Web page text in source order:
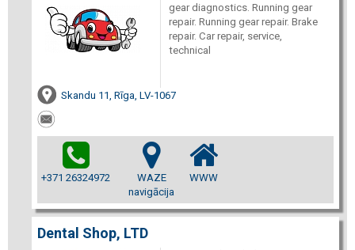
gear diagnostics. Running gear
repair. Running gear repair. Brake
repair. Car repair, service,
technical
Skandu 11, Rīga, LV-1067
+371 26324972
WAZE
navigācija
WWW
Dental Shop, LTD